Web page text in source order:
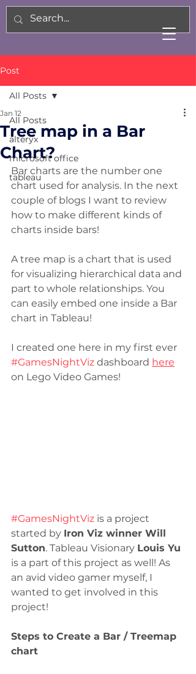
Post
All Posts
alteryx
microsoft office
tableau
All Posts
Tree map in a Bar
Chart?
Jan 12
Bar charts are the number one
chart used for analysis. In the next
couple of blogs I want to review
how to make different kinds of
charts inside bars!
A tree map is a chart that is used
for visualizing hierarchical data and
part to whole relationships. You
can easily embed one inside a Bar
chart in Tableau!
I created one here in my first ever
#GamesNightViz dashboard here
on Lego Video Games!
#GamesNightViz is a project
started by Iron Viz winner Will
Sutton. Tableau Visionary Louis Yu
is a part of this project as well! As
an avid video gamer myself, I
wanted to get involved in this
project!
Steps to Create a Bar / Treemap
chart